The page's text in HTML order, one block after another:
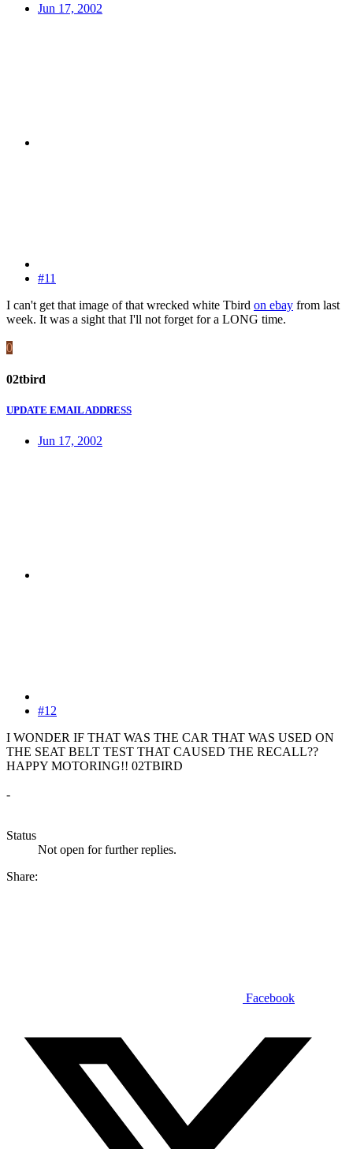
Jun 17, 2002
#11
I can't get that image of that wrecked white Tbird on ebay from last
week. It was a sight that I'll not forget for a LONG time.
0
02tbird
UPDATE EMAIL ADDRESS
Jun 17, 2002
#12
I WONDER IF THAT WAS THE CAR THAT WAS USED ON
THE SEAT BELT TEST THAT CAUSED THE RECALL??
HAPPY MOTORING!! 02TBIRD
-
Status
Not open for further replies.
Share:
Facebook